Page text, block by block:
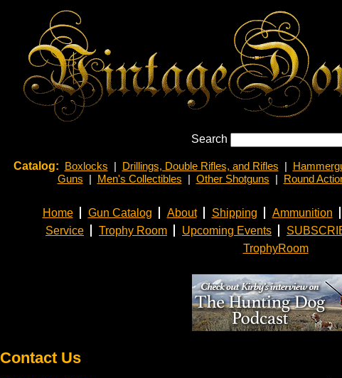
Search
Catalog: Boxlocks | Drillings, Double Rifles, and Rifles |
Guns | Men's Collectibles | Other Shotguns | Round
Home Gun Catalog About Shipping Ammunition
Service
Trophy Room Upcoming Events
TrophyRoom
Contact Us